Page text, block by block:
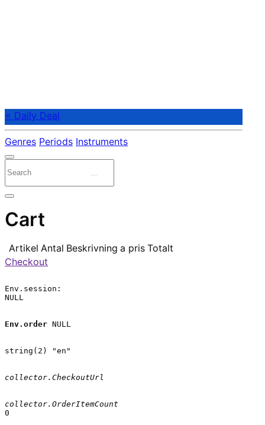
⭐ Daily Deal
Genres Periods Instruments
Cart
Artikel Antal Beskrivning a pris Totalt
Checkout
Env.session:
NULL
Env.order NULL
string(2) "en"
collector.CheckoutUrl
collector.OrderItemCount
0